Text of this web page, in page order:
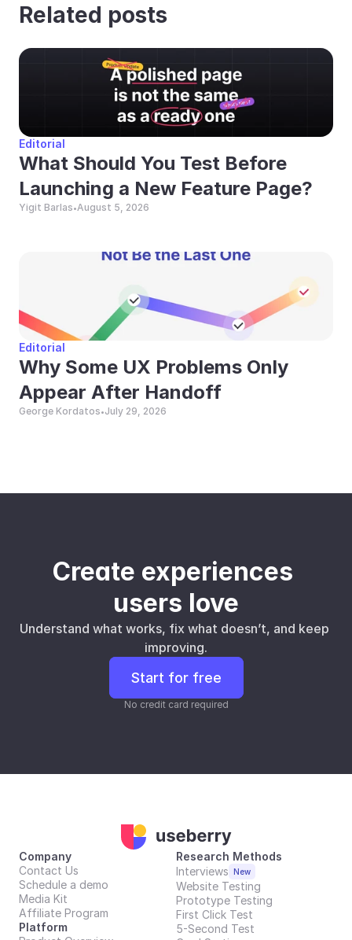
Related posts
Editorial
What Should You Test Before
Launching a New Feature Page?
Yigit Barlas•August 5, 2026
Editorial
Why Some UX Problems Only
Appear After Handoff
George Kordatos•July 29, 2026
Create experiences
users love
Understand what works, fix what doesn’t, and keep
improving.
Start for free
No credit card required
Company
Contact Us
Schedule a demo
Media Kit
Affiliate Program
Platform
Research Methods
Interviews New
Website Testing
Prototype Testing
First Click Test
5-Second Test